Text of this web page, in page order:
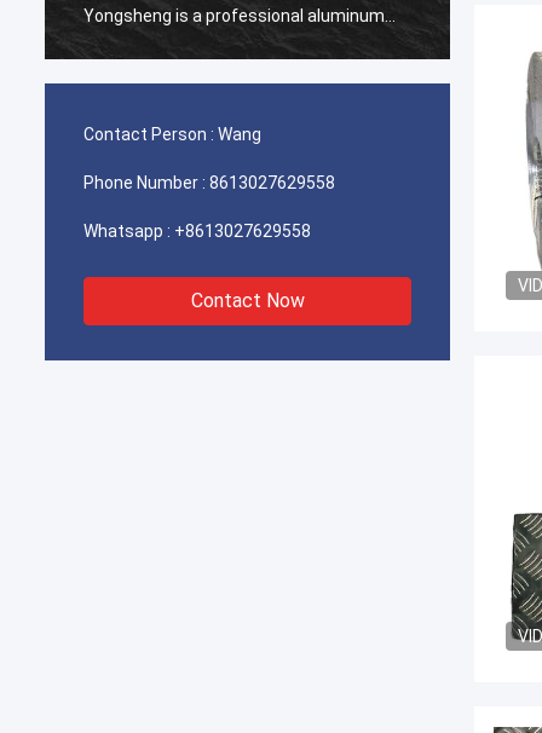
Yongsheng is a professional aluminum
material supplier, we have been
help
very
Contact Person : Wang
Phone Number : 8613027629558
Whatsapp : +8613027629558
Contact Now